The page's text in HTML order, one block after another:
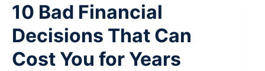
10 Bad Financial
Decisions That Can
Cost You for Years